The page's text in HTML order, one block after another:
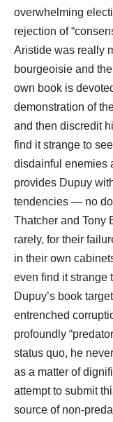
overwhelming
rejection of
Aristide was really
bourgeoisie and
own book is
demonstration of
and then discredit
find it strange to
disdainful enemies
provides Dupuy
tendencies ― no
Thatcher and Tony
rarely, for their
in their own
even find it strange
Dupuy’s book
entrenched
profoundly
status quo, he
as a matter of
attempt to submit
source of non-